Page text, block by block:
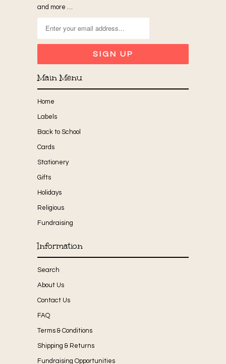
and more …
Main Menu
Home
Labels
Back to School
Cards
Stationery
Gifts
Holidays
Religious
Fundraising
Information
Search
About Us
Contact Us
FAQ
Terms & Conditions
Shipping & Returns
Fundraising Opportunities